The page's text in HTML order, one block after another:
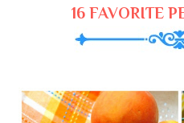
16 FAVORITE